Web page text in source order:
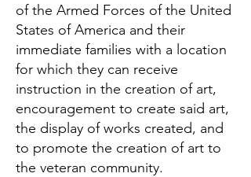
of the Armed Forces of the United
States of America and their
immediate families with a location
for which they can receive
instruction in the creation of art,
encouragement to create said art,
the display of works created, and
to promote the creation of art to
the veteran community.